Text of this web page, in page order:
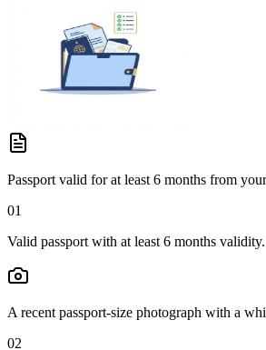
Passport valid for at least 6 months from
01
Valid passport with at least 6 months validity.
A recent passport-size photograph with a
02